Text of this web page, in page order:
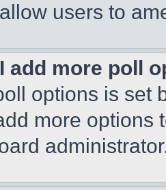
users to
add more poll
options is set
more options